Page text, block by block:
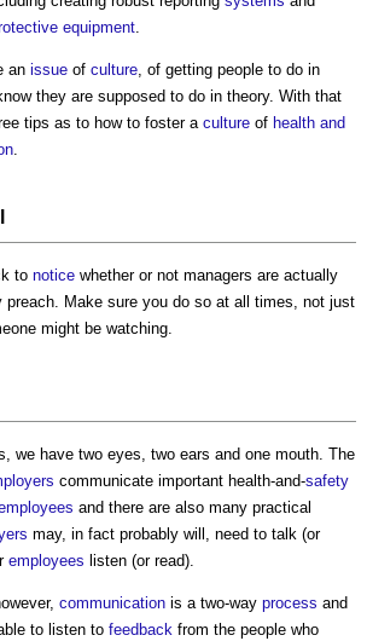
equipment.
an issue of culture, of getting people to do in
they are supposed to do in theory. With that
tips as to how to foster a culture of health and
.
to notice whether or not managers are actually
preach. Make sure you do so at all times, not just
might be watching.
we have two eyes, two ears and one mouth. The
communicate important health-and-safety
and there are also many practical
may, in fact probably will, need to talk (or
employees listen (or read).
communication is a two-way process and
to listen to feedback from the people who